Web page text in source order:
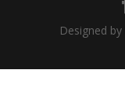
Designed by